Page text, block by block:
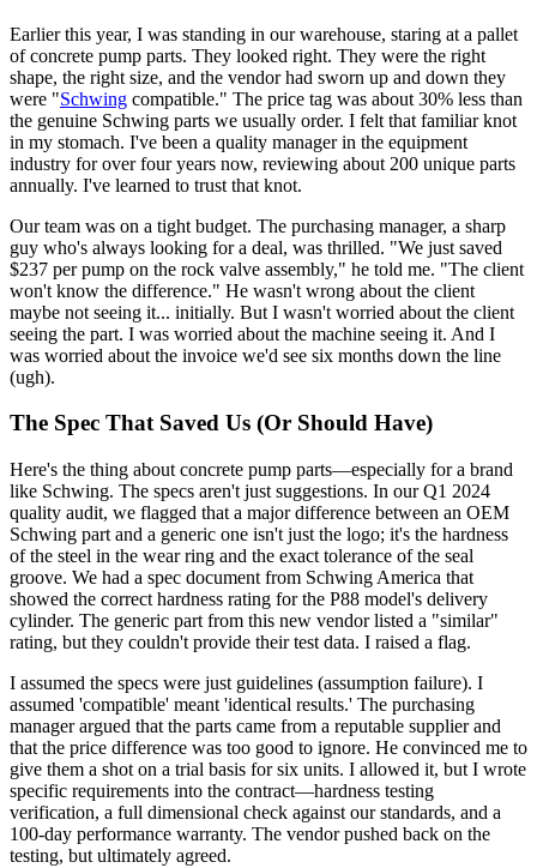
Earlier this year, I was standing in our warehouse, staring at a pallet
of concrete pump parts. They looked right. They were the right
shape, the right size, and the vendor had sworn up and down they
were "Schwing compatible." The price tag was about 30% less than
the genuine Schwing parts we usually order. I felt that familiar knot
in my stomach. I've been a quality manager in the equipment
industry for over four years now, reviewing about 200 unique parts
annually. I've learned to trust that knot.
Our team was on a tight budget. The purchasing manager, a sharp
guy who's always looking for a deal, was thrilled. "We just saved
$237 per pump on the rock valve assembly," he told me. "The client
won't know the difference." He wasn't wrong about the client
maybe not seeing it... initially. But I wasn't worried about the client
seeing the part. I was worried about the machine seeing it. And I
was worried about the invoice we'd see six months down the line
(ugh).
The Spec That Saved Us (Or Should Have)
Here's the thing about concrete pump parts—especially for a brand
like Schwing. The specs aren't just suggestions. In our Q1 2024
quality audit, we flagged that a major difference between an OEM
Schwing part and a generic one isn't just the logo; it's the hardness
of the steel in the wear ring and the exact tolerance of the seal
groove. We had a spec document from Schwing America that
showed the correct hardness rating for the P88 model's delivery
cylinder. The generic part from this new vendor listed a "similar"
rating, but they couldn't provide their test data. I raised a flag.
I assumed the specs were just guidelines (assumption failure). I
assumed 'compatible' meant 'identical results.' The purchasing
manager argued that the parts came from a reputable supplier and
that the price difference was too good to ignore. He convinced me to
give them a shot on a trial basis for six units. I allowed it, but I wrote
specific requirements into the contract—hardness testing
verification, a full dimensional check against our standards, and a
100-day performance warranty. The vendor pushed back on the
testing, but ultimately agreed.